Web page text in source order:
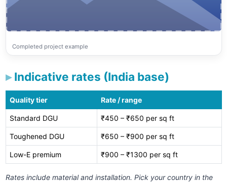
Completed project example
Indicative rates (India base)
Quality tier Rate / range
Standard DGU ₹450 – ₹650 per sq ft
Toughened DGU ₹650 – ₹900 per sq ft
Low-E premium ₹900 – ₹1300 per sq ft
Rates include material and installation. Pick your country in the